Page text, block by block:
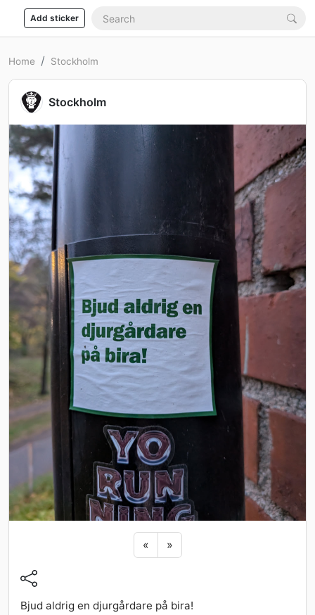
Add sticker
Home Stockholm
Stockholm
« Previous sticker
»Next sticker
Bjud aldrig en djurgårdare på bira!